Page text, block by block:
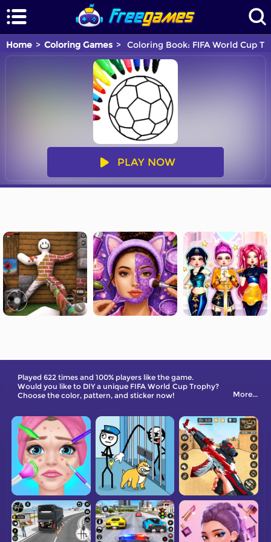
Home Coloring Games Coloring Book: FIFA World Cup
PLAY NOW
Played 622 times and 100% players like the game.
Would you like to DIY a unique FIFA World Cup Trophy?
Choose the color, pattern, and sticker now!
More...